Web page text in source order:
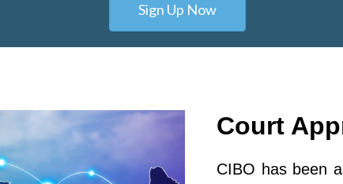
Sign Up Now
Court
CIBO has been